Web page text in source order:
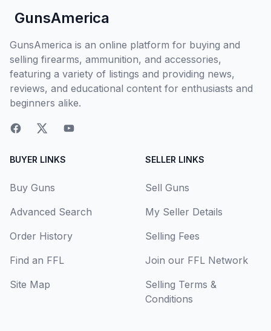
GunsAmerica
GunsAmerica is an online platform for buying and
selling firearms, ammunition, and accessories,
featuring a variety of listings and providing news,
reviews, and educational content for enthusiasts and
beginners alike.
BUYER LINKS
Buy Guns
Advanced Search
Order History
Find an FFL
Site Map
SELLER LINKS
Sell Guns
My Seller Details
Selling Fees
Join our FFL Network
Selling Terms &
Conditions